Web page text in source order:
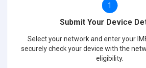
1
Submit Your Device
Select your network and enter your
securely check your device with the
eligibility.